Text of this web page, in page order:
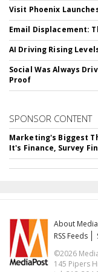
Visit Phoenix
Email Displacement:
AI Driving Rising
Social Was Always
Proof
SPONSOR CONTENT
Marketing's Biggest
It's Finance, Survey
About
RSS Feeds
©2026
145 Pipers